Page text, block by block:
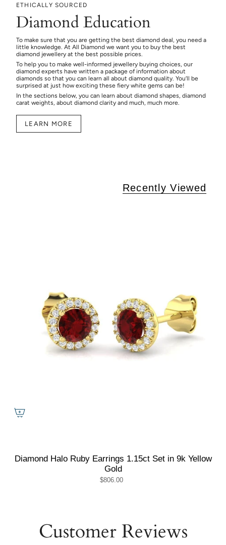
ETHICALLY SOURCED
Diamond Education
To make sure that you are getting the best diamond deal, you need a
little knowledge. At All Diamond we want you to buy the best
diamond jewellery at the best possible prices.
To help you to make well-informed jewellery buying choices, our
diamond experts have written a package of information about
diamonds so that you can learn all about diamond quality. You’ll be
surprised at just how exciting these fiery white gems can be!
In the sections below, you can learn about diamond shapes, diamond
carat weights, about diamond clarity and much, much more.
LEARN MORE
Recently Viewed
Diamond Halo Ruby Earrings 1.15ct Set in 9k Yellow
Gold
$806.00
Customer Reviews